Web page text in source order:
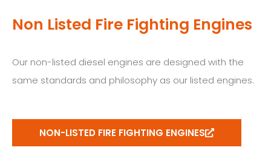
Non Listed Fire Fighting Engines
Our non-listed diesel engines are designed with the
same standards and philosophy as our listed engines.
NON-LISTED FIRE FIGHTING ENGINES